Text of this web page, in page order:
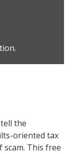
the
oriented tax
This free